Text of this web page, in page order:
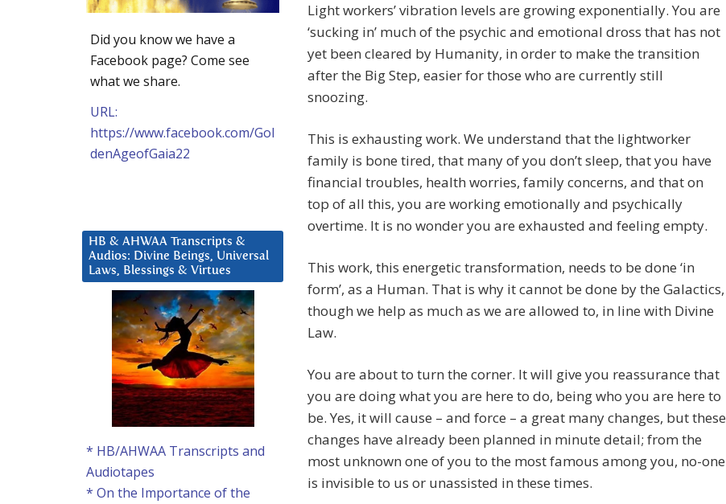
Light workers’ vibration levels are growing exponentially. You are
‘sucking in’ much of the psychic and emotional dross that has not
yet been cleared by Humanity, in order to make the transition
after the Big Step, easier for those who are currently still
snoozing.
This is exhausting work. We understand that the lightworker
family is bone tired, that many of you don’t sleep, that you have
financial troubles, health worries, family concerns, and that on
top of all this, you are working emotionally and psychically
overtime. It is no wonder you are exhausted and feeling empty.
This work, this energetic transformation, needs to be done ‘in
form’, as a Human. That is why it cannot be done by the Galactics,
though we help as much as we are allowed to, in line with Divine
Law.
You are about to turn the corner. It will give you reassurance that
you are doing what you are here to do, being who you are here to
be. Yes, it will cause – and force – a great many changes, but these
changes have already been planned in minute detail; from the
most unknown one of you to the most famous among you, no-one
is invisible to us or unassisted in these times.
Did you know we have a
Facebook page? Come see
what we share.
URL:
https://www.facebook.com/Gol
denAgeofGaia22
HB & AHWAA Transcripts &
Audios: Divine Beings, Universal
Laws, Blessings & Virtues
* HB/AHWAA Transcripts and
Audiotapes
* On the Importance of the